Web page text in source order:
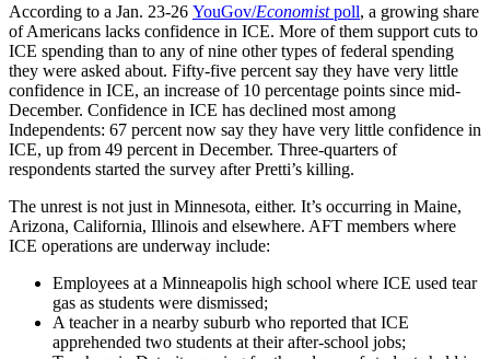
According to a Jan. 23-26 YouGov/Economistpoll, a growing share
of Americans lacks confidence in ICE. More of them support cuts to
ICE spending than to any of nine other types of federal spending
they were asked about. Fifty-five percent say they have very little
confidence in ICE, an increase of 10 percentage points since mid-
December. Confidence in ICE has declined most among
Independents: 67 percent now say they have very little confidence in
ICE, up from 49 percent in December. Three-quarters of
respondents started the survey after Pretti’s killing.
The unrest is not just in Minnesota, either. It’s occurring in Maine,
Arizona, California, Illinois and elsewhere. AFT members where
ICE operations are underway include:
Employees at a Minneapolis high school where ICE used tear
gas as students were dismissed;
A teacher in a nearby suburb who reported that ICE
apprehended two students at their after-school jobs;